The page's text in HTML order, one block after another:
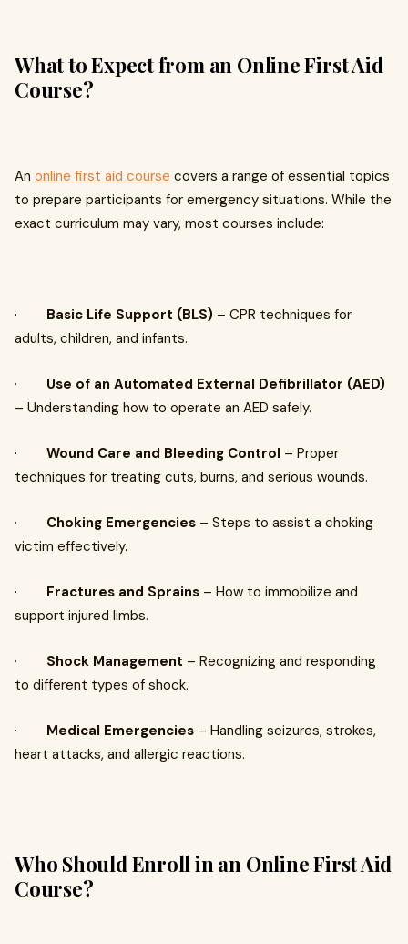
What to Expect from an Online First Aid
Course?
An online first aid course covers a range of essential topics
to prepare participants for emergency situations. While the
exact curriculum may vary, most courses include:
· Basic Life Support (BLS) – CPR techniques for
adults, children, and infants.
· Use of an Automated External Defibrillator (AED)
– Understanding how to operate an AED safely.
· Wound Care and Bleeding Control – Proper
techniques for treating cuts, burns, and serious wounds.
· Choking Emergencies – Steps to assist a choking
victim effectively.
· Fractures and Sprains – How to immobilize and
support injured limbs.
· Shock Management – Recognizing and responding
to different types of shock.
· Medical Emergencies – Handling seizures, strokes,
heart attacks, and allergic reactions.
Who Should Enroll in an Online First Aid
Course?